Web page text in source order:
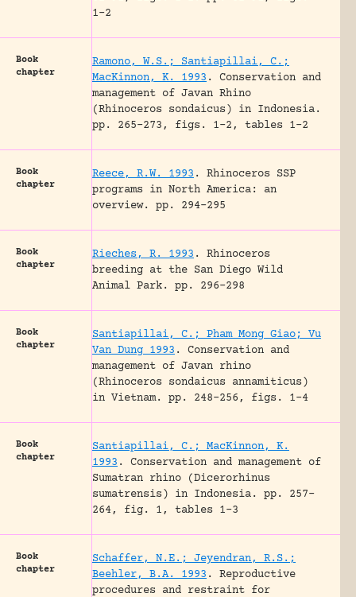
1-2
Book
chapter
Ramono, W.S.; Santiapillai, C.;
MacKinnon, K. 1993 .
Conservation and
management of Javan Rhino
(Rhinoceros sondaicus) in Indonesia.
pp. 265-273, figs. 1-2, tables 1-2
Book
chapter
Reece, R.W. 1993 .
Rhinoceros SSP
programs in North America: an
overview.
pp. 294-295
Book
chapter
Rieches, R. 1993 .
Rhinoceros
breeding at the San Diego Wild
Animal Park.
pp. 296-298
Book
chapter
Santiapillai, C.; Pham Mong Giao; Vu
Van Dung 1993 .
Conservation and
management of Javan rhino
(Rhinoceros sondaicus annamiticus)
in Vietnam.
pp. 248-256, figs. 1-4
Book
chapter
Santiapillai, C.; MacKinnon, K.
1993 .
Conservation and management of
Sumatran rhino (Dicerorhinus
sumatrensis) in Indonesia.
pp. 257-
264, fig. 1, tables 1-3
Book
chapter
Schaffer, N.E.; Jeyendran, R.S.;
Beehler, B.A. 1993 .
Reproductive
procedures and restraint for